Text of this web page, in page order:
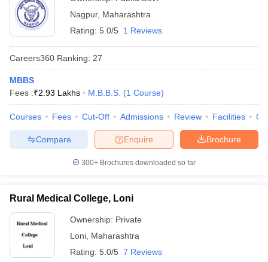
Nagpur, Maharashtra
Rating: 5.0/5 1 Reviews
Careers360 Ranking: 27
MBBS
Fees :₹2.93 Lakhs M.B.B.S. (1 Course)
Courses Fees Cut-Off Admissions Review Facilities
Brochure
Enquire
Compare
300+ Brochures downloaded so far
Rural Medical College, Loni
Ownership: Private
Loni Maharashtra
Rating: 5.0/5 7 Reviews